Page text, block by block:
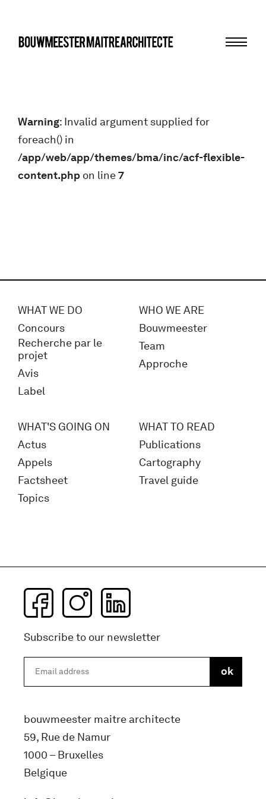
Warning: Invalid argument supplied for
foreach() in
/app/web/app/themes/bma/inc/acf-flexible-
content.php on line7
WHAT WE DO
Concours
Recherche par le
projet
Avis
Label
WHO WE ARE
Bouwmeester
Team
Approche
WHAT'S GOING ON
Actus
Appels
Factsheet
Topics
WHAT TO READ
Publications
Cartography
Travel guide
Subscribe to our newsletter
bouwmeester maitre architecte
59, Rue de Namur
1000 – Bruxelles
Belgique